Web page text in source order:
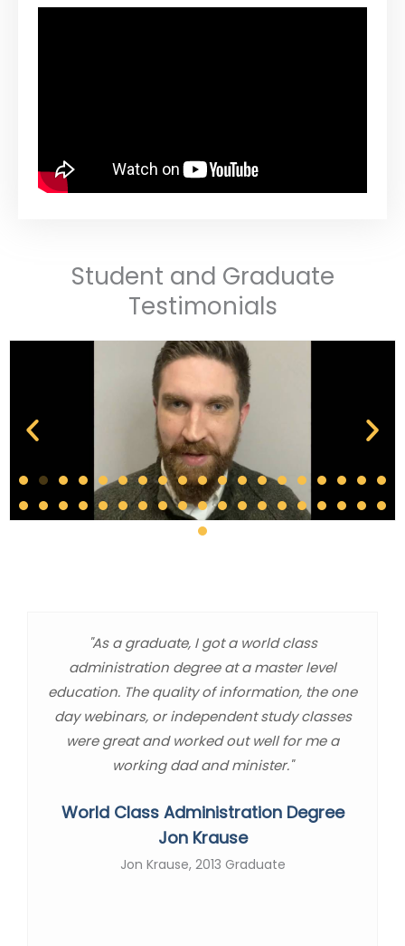
Student and Graduate
Testimonials
"As a graduate, I got a world class
administration degree at a master level
education. The quality of information, the one
day webinars, or independent study classes
were great and worked out well for me a
working dad and minister."
World Class Administration Degree
Jon Krause
Jon Krause, 2013 Graduate